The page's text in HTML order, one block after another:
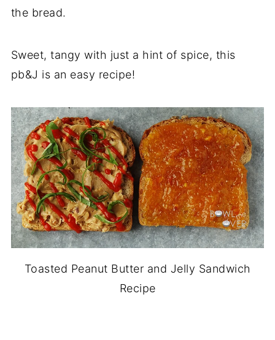
the bread.
Sweet, tangy with just a hint of spice, this
pb&J is an easy recipe!
Toasted Peanut Butter and Jelly Sandwich
Recipe